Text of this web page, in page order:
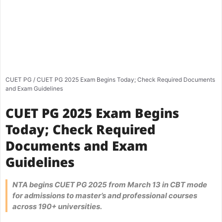
CUET PG / CUET PG 2025 Exam Begins Today; Check Required Documents
and Exam Guidelines
CUET PG 2025 Exam Begins
Today; Check Required
Documents and Exam
Guidelines
NTA begins CUET PG 2025 from March 13 in CBT mode
for admissions to master’s and professional courses
across 190+ universities.